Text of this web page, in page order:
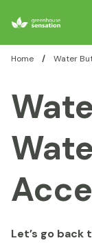
Home / Water
Let’s go